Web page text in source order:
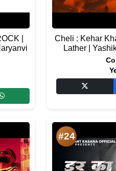
|
Cheli : Kehar
Lather |
#24